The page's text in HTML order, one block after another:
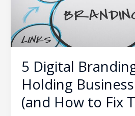
5 Digital
Holding
(and How to Fix
Them)